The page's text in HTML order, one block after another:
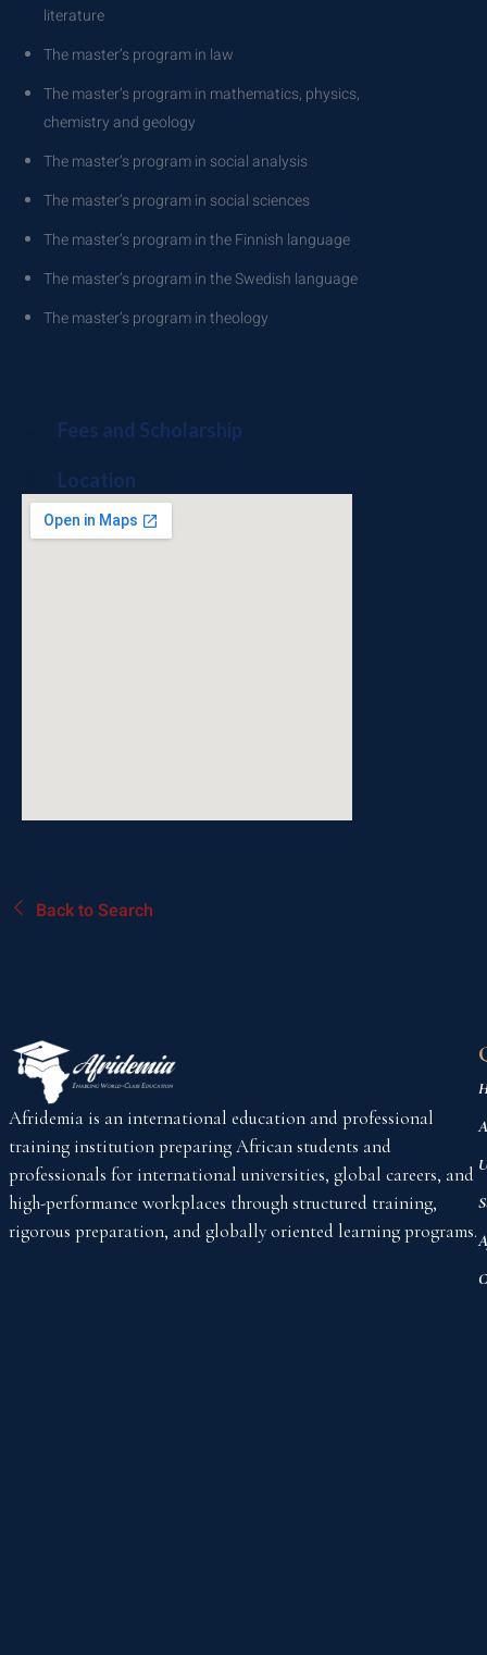
literature
The master’s program in law
The master’s program in mathematics, physics,
chemistry and geology
The master’s program in social analysis
The master’s program in social sciences
The master’s program in the Finnish language
The master’s program in the Swedish language
The master’s program in theology
Fees and Scholarship
Location
Back to Search
Afridemia is an international education and professional
training institution preparing African students and
professionals for international universities, global careers, and
high-performance workplaces through structured training,
rigorous preparation, and globally oriented learning programs.